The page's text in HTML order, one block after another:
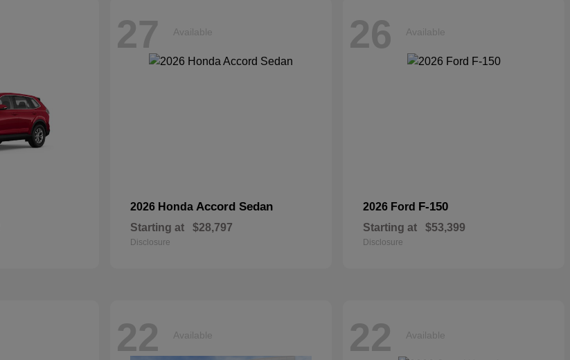
27 Available
2026 Honda Accord Sedan
Starting at $28,797
Disclosure
26 Available
2026 Ford F-150
Starting at $53,399
Disclosure
22 Available 22 Available